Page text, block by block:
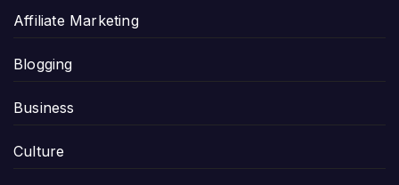
Affiliate Marketing
Blogging
Business
Culture